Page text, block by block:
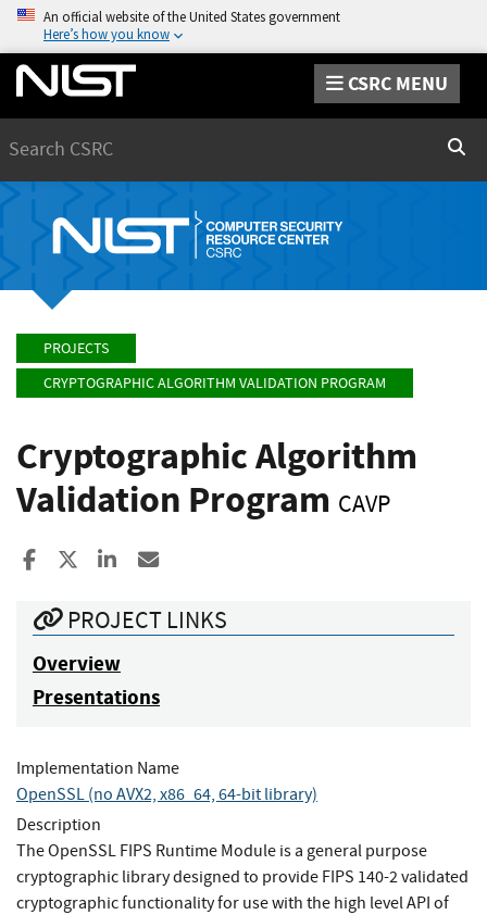
An official website of the United States government
Here’s how you know
CSRC MENU
PROJECTS
CRYPTOGRAPHIC ALGORITHM VALIDATION PROGRAM
Cryptographic Algorithm
Validation Program CAVP
Share to Facebook
Share to XShare to LinkedIn
PROJECT LINKS
Overview
Presentations
Implementation Name
OpenSSL (no AVX2, x86_64, 64-bit library)
Description
The OpenSSL FIPS Runtime Module is a general purpose
cryptographic library designed to provide FIPS 140-2 validated
cryptographic functionality for use with the high level API of